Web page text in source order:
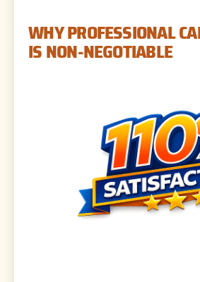
WHY PROFESSIONAL
IS NON-NEGOTIABLE